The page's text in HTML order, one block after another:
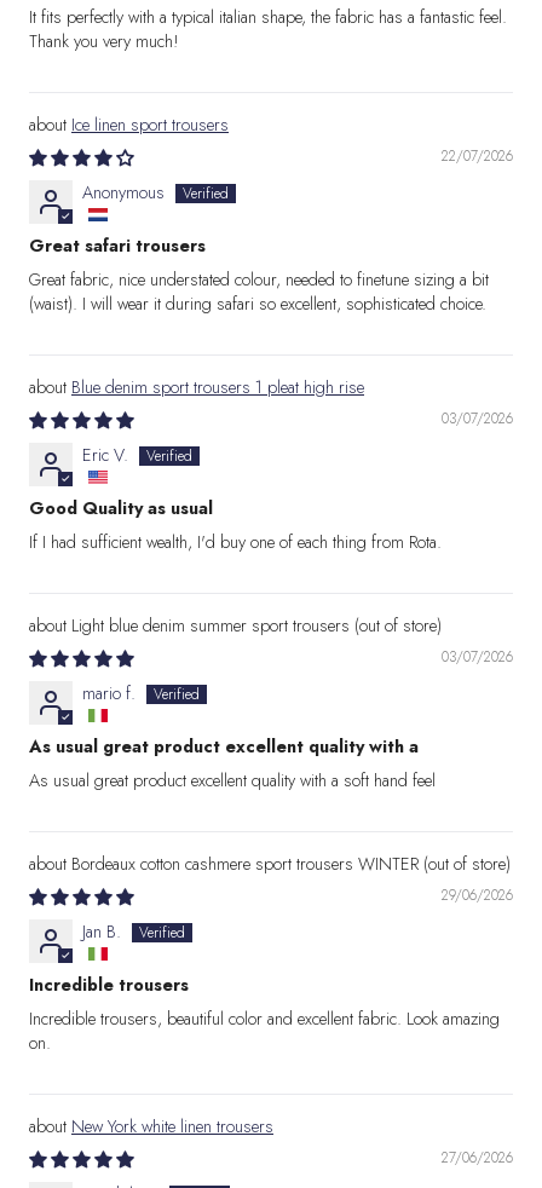
It fits perfectly with a typical italian shape, the fabric has a fantastic feel.
Thank you very much!
Ice linen sport trousers
22/07/2026
Anonymous
Great safari trousers
Great fabric, nice understated colour, needed to finetune sizing a bit
(waist). I will wear it during safari so excellent, sophisticated choice.
Blue denim sport trousers 1 pleat high rise
03/07/2026
Eric V.
Good Quality as usual
If I had sufficient wealth, I'd buy one of each thing from Rota.
Light blue denim summer sport trousers
03/07/2026
mario f.
As usual great product excellent quality with a
As usual great product excellent quality with a soft hand feel
Bordeaux cotton cashmere sport trousers WINTER
29/06/2026
Jan B.
Incredible trousers
Incredible trousers, beautiful color and excellent fabric. Look amazing
on.
New York white linen trousers
27/06/2026